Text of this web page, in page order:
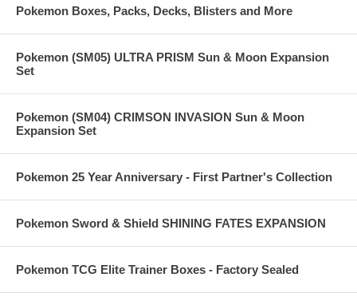
Pokemon Boxes, Packs, Decks, Blisters and More
Pokemon (SM05) ULTRA PRISM Sun & Moon Expansion
Set
Pokemon (SM04) CRIMSON INVASION Sun & Moon
Expansion Set
Pokemon 25 Year Anniversary - First Partner's Collection
Pokemon Sword & Shield SHINING FATES EXPANSION
Pokemon TCG Elite Trainer Boxes - Factory Sealed